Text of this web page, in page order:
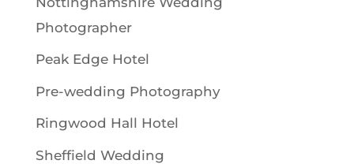
Photographer
Peak Edge Hotel
Pre-wedding Photography
Ringwood Hall Hotel
Sheffield Wedding